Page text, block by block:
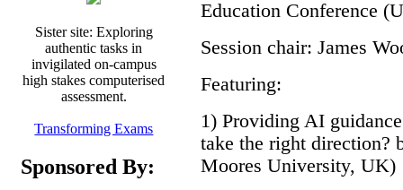
Sister site: Exploring
authentic tasks in
invigilated on-campus
high stakes computerised
assessment.
Transforming Exams
Sponsored By:
Education Conference
Session chair: James
Featuring:
1) Providing AI
take the right direction?
Moores University, UK)